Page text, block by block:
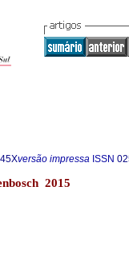
versão impressa ISSN
2015